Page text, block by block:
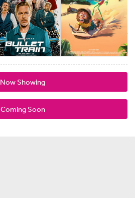
Now Showing
Coming Soon